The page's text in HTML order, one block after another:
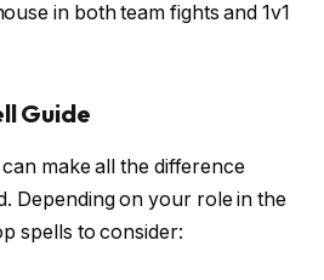
in both team fights and 1v1
Guide
make all the difference
Depending on your role in the
spells to consider: